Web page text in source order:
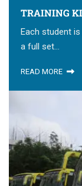
TRAINING
Each student
a full set...
READ MORE